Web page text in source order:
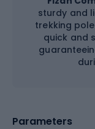
sturdy and
trekking
quick and
Parameters